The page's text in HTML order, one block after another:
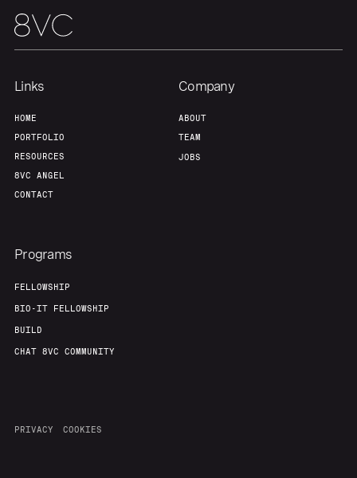
Links
HOME
PORTFOLIO
RESOURCES
8VC ANGEL
CONTACT
Company
ABOUT
TEAM
JOBS
Programs
FELLOWSHIP
BIO-IT FELLOWSHIP
BUILD
CHAT 8VC COMMUNITY
PRIVACY COOKIES